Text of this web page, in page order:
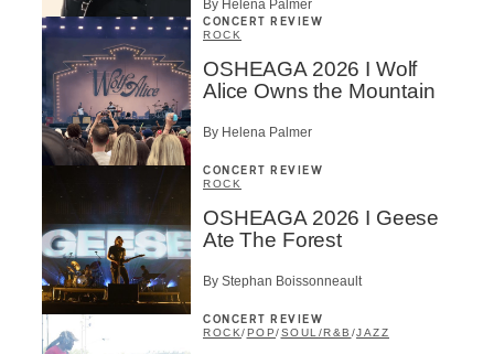
By Helena Palmer
CONCERT REVIEW
ROCK
OSHEAGA 2026 I Wolf
Alice Owns the Mountain
By Helena Palmer
CONCERT REVIEW
ROCK
OSHEAGA 2026 I Geese
Ate The Forest
By Stephan Boissonneault
CONCERT REVIEW
ROCK/POP/SOUL/R&B /JAZZ